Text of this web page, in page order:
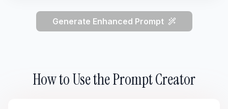
Generate Enhanced Prompt
How to Use the Prompt Creator